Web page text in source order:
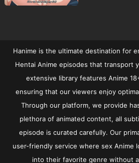
Hanime is the ultimate destination for
Hentai Anime episodes that transport
extensive library features Anime
ensuring that our viewers enjoy
Through our platform, we provide
plethora of animated content, all
episode is curated carefully. Our
user-friendly service where sex Anime
into their favorite genre without